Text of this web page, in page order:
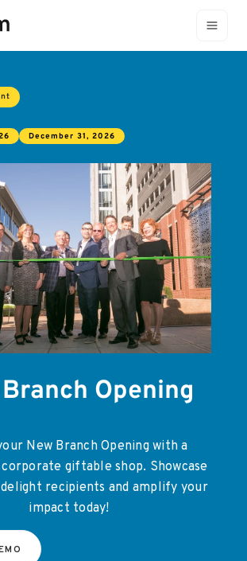
December 31, 2026
Opening
New Branch Opening with a
giftable shop. Showcase
recipients and amplify your
impact today!